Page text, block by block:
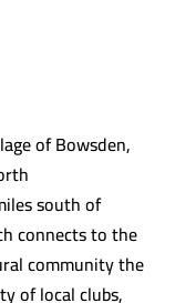
of Bowsden,
south of
connects to the
community the
of local clubs,